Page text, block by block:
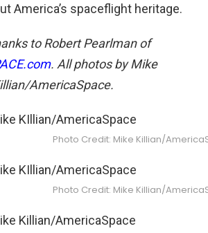
America’s spaceflight heritage.
to Robert Pearlman of
. All photos by Mike
AmericaSpace.
Photo Credit: Mike Killian/
Photo Credit: Mike Killian/